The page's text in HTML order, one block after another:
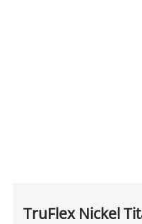
TruFlex Nickel